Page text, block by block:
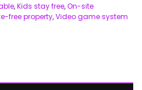
,Kids stay free,On-site
free property,Video game system